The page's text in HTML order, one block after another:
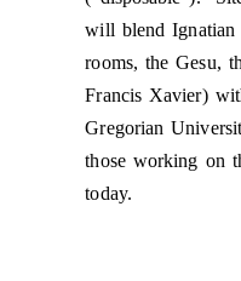
will blend Ignatian
rooms, the Gesu,
Francis Xavier)
Gregorian
those working on
today.